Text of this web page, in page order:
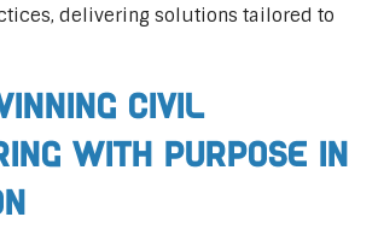
delivering solutions tailored to
Civil
with Purpose in